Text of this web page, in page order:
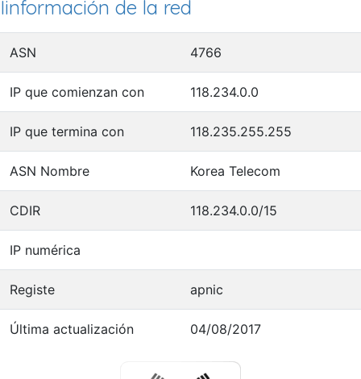
Iinformación de la red
ASN 4766
IP que comienzan con 118.234.0.0
IP que termina con 118.235.255.255
ASN Nombre Korea Telecom
CDIR 118.234.0.0/15
IP numérica
Registe apnic
Última actualización 04/08/2017